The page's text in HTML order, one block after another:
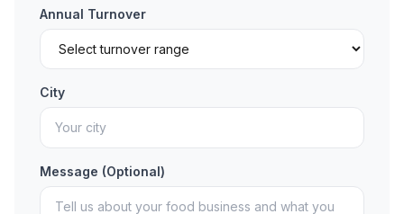
Annual Turnover
City
Message (Optional)